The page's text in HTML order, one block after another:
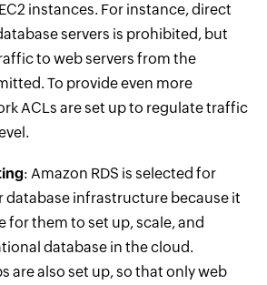
instances. For instance, direct
servers is prohibited, but
to web servers from the
To provide even more
ACLs are set up to regulate traffic
: Amazon RDS is selected for
database infrastructure because it
for them to set up, scale, and
database in the cloud.
are also set up, so that only web